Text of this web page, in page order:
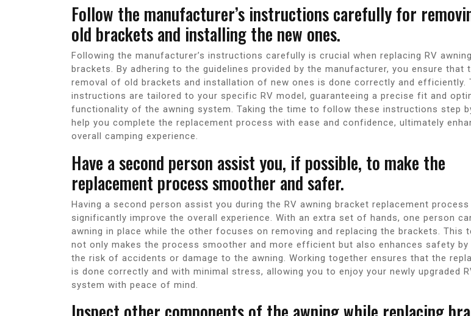
Follow the manufacturer’s instructions carefully for
old brackets and installing the new ones.
Following the manufacturer’s instructions carefully is crucial when replacing RV awning
brackets. By adhering to the guidelines provided by the manufacturer, you ensure that
removal of old brackets and installation of new ones is done correctly and efficiently.
instructions are tailored to your specific RV model, guaranteeing a precise fit and
functionality of the awning system. Taking the time to follow these instructions step
help you complete the replacement process with ease and confidence, ultimately
overall camping experience.
Have a second person assist you, if possible, to make the
replacement process smoother and safer.
Having a second person assist you during the RV awning bracket replacement process
significantly improve the overall experience. With an extra set of hands, one person
awning in place while the other focuses on removing and replacing the brackets. This
not only makes the process smoother and more efficient but also enhances safety by
the risk of accidents or damage to the awning. Working together ensures that the
is done correctly and with minimal stress, allowing you to enjoy your newly upgraded
system with peace of mind.